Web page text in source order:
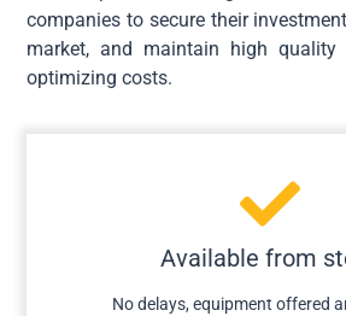
companies to secure their
market, and maintain high quality
optimizing costs.
Available from
No delays, equipment offered